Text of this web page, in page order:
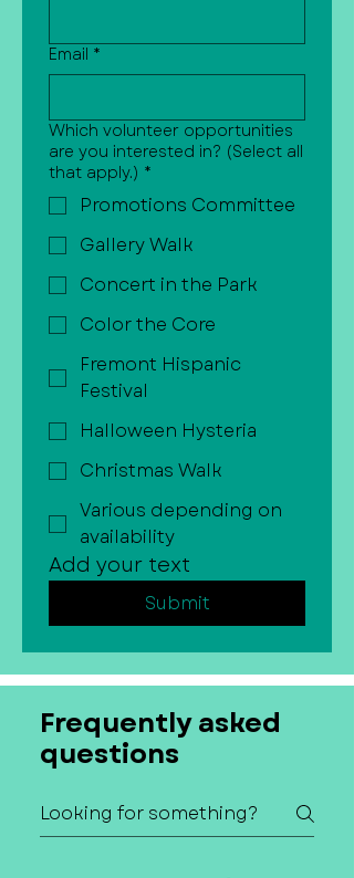
Email *
Which volunteer opportunities
are you interested in? (Select all
that apply.) *
Promotions Committee
Gallery Walk
Concert in the Park
Color the Core
Fremont Hispanic
Festival
Halloween Hysteria
Christmas Walk
Various depending on
availability
Add your text
Submit
Frequently asked
questions